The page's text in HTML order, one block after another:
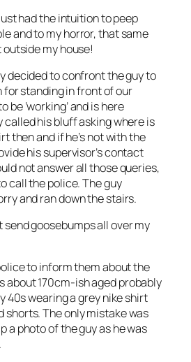
had the intuition to peep
and to my horror, that same
my house!
decided to confront the guy to
standing in front of our
be ‘working’ and is here
called his bluff asking where is
then and if he’s not with the
his supervisor’s contact
not answer all those queries,
call the police. The guy
and ran down the stairs.
goosebumps all over my
to inform them about the
about 170cm-ish aged probably
40s wearing a grey nike shirt
shorts. The only mistake was
a photo of the guy as he was